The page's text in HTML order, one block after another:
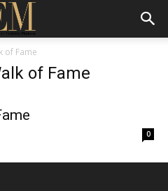
of Fame
of Fame
0